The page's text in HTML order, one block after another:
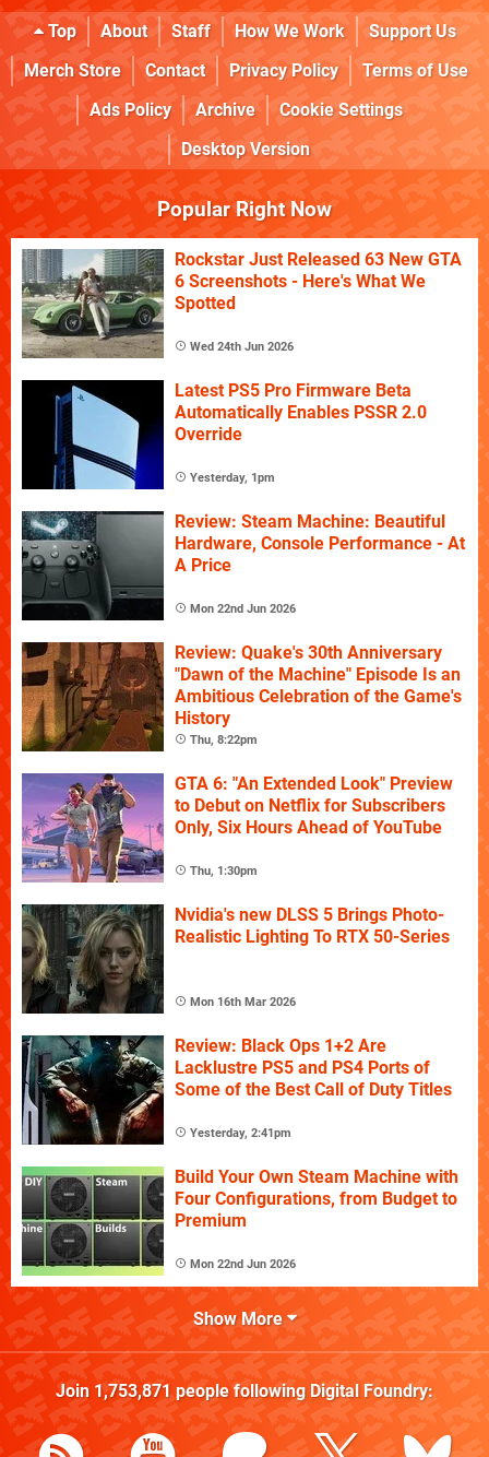
Top About Staff How We Work
Support Us
Merch Store
Contact Privacy Policy
Terms of Use
Ads Policy
Archive
Cookie Settings
Desktop Version
Popular Right Now
Rockstar Just Released 63 New GTA
6 Screenshots - Here's What We
Spotted
Wed 24th Jun 2026
Latest PS5 Pro Firmware Beta
Automatically Enables PSSR 2.0
Override
Yesterday, 1pm
Review: Steam Machine: Beautiful
Hardware, Console Performance - At
A Price
Mon 22nd Jun 2026
Review: Quake's 30th Anniversary
"Dawn of the Machine" Episode Is an
Ambitious Celebration of the Game's
History
Thu, 8:22pm
GTA 6: "An Extended Look" Preview
to Debut on Netflix for Subscribers
Only, Six Hours Ahead of YouTube
Thu, 1:30pm
Nvidia's new DLSS 5 Brings Photo-
Realistic Lighting To RTX 50-Series
Mon 16th Mar 2026
Review: Black Ops 1+2 Are
Lacklustre PS5 and PS4 Ports of
Some of the Best Call of Duty Titles
Yesterday, 2:41pm
Build Your Own Steam Machine with
Four Configurations, from Budget to
Premium
Mon 22nd Jun 2026
Show More
Join 1,753,871people following Digital Foundry: